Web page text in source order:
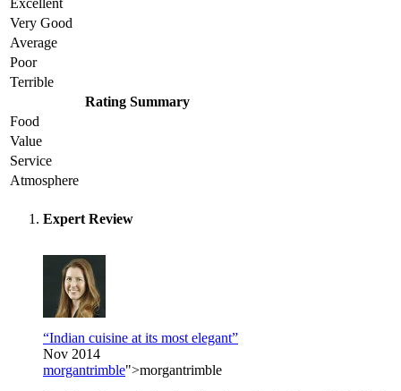
Excellent
Very Good
Average
Poor
Terrible
Rating Summary
Food
Value
Service
Atmosphere
Expert Review
“Indian cuisine at its most elegant”
Nov 2014
morgantrimble">morgantrimble